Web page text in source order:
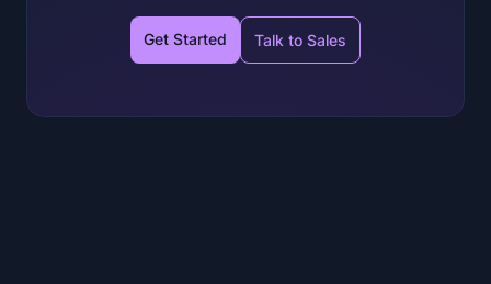
Get Started Talk to Sales